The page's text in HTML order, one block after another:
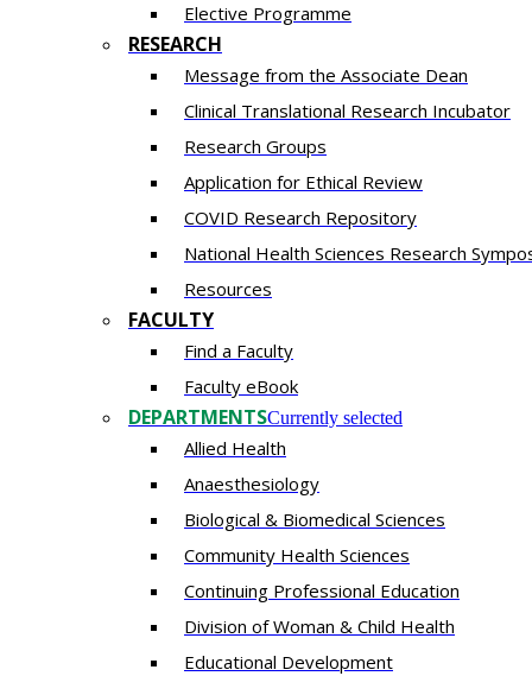
Elective Programme
RESEARCH
Message from the Associate Dean
Clinical Translational Research Incubator
Research Groups
Application for Ethical Review
COVID Research Repository
National Health Sciences Research
Resources
FACULTY
Find a Faculty
Faculty eBook
DEPARTMENTSCurrently selected
Allied Health
Anaesthesiology
Biological & Biomedical Sciences
Community Health Sciences
Continuing Professional Education
Division of Woman & Child Health
Educational Development